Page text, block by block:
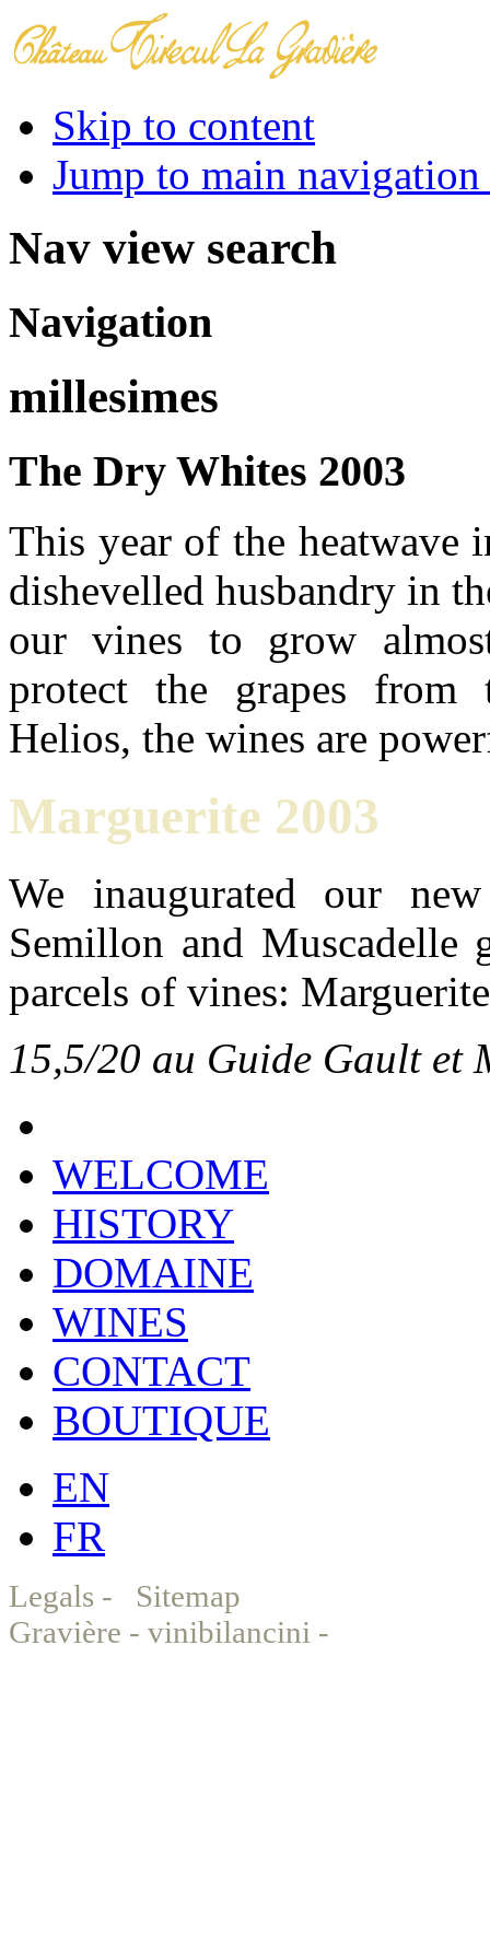
Skip to content
Jump to main
Nav view search
Navigation
millesimes
The Dry Whites 2003
This year of the heatwave
dishevelled husbandry in
our vines to grow
protect the grapes from
Helios, the wines are
Marguerite 2003
We inaugurated our
Semillon and Muscadelle
parcels of vines:
15,5/20 au Guide Gault et
WELCOME
HISTORY
DOMAINE
WINES
CONTACT
BOUTIQUE
EN
FR
Legals - Sitemap
Gravière - vinibilancini -